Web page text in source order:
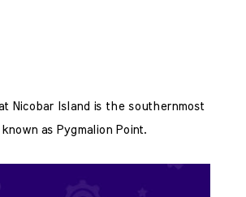
Nicobar Island is the southernmost
as Pygmalion Point.